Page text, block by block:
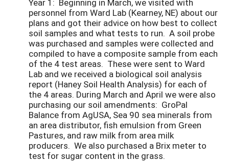
personnel from Ward Lab (Kearney, NE) about our
plans and got their advice on how best to collect
soil samples and what tests to run. A soil probe
was purchased and samples were collected and
compiled to have a composite sample from each
of the 4 test areas. These were sent to Ward
Lab and we received a biological soil analysis
report (Haney Soil Health Analysis) for each of
the 4 areas. During March and April we were also
purchasing our soil amendments: GroPal
Balance from AgUSA, Sea 90 sea minerals from
an area distributor, fish emulsion from Green
Pastures, and raw milk from area milk
producers. We also purchased a Brix meter to
test for sugar content in the grass.